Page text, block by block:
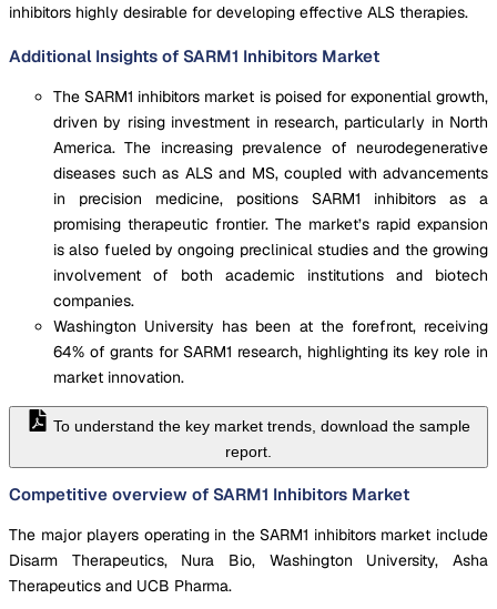
inhibitors highly desirable for developing effective ALS therapies.
Additional Insights of SARM1 Inhibitors Market
The SARM1 inhibitors market is poised for exponential growth,
driven by rising investment in research, particularly in North
America. The increasing prevalence of neurodegenerative
diseases such as ALS and MS, coupled with advancements
in precision medicine, positions SARM1 inhibitors as a
promising therapeutic frontier. The market’s rapid expansion
is also fueled by ongoing preclinical studies and the growing
involvement of both academic institutions and biotech
companies.
Washington University has been at the forefront, receiving
64% of grants for SARM1 research, highlighting its key role in
market innovation.
To understand the key market trends, download the sample
report.
Competitive overview of SARM1 Inhibitors Market
The major players operating in the SARM1 inhibitors market include
Disarm Therapeutics, Nura Bio, Washington University, Asha
Therapeutics and UCB Pharma.